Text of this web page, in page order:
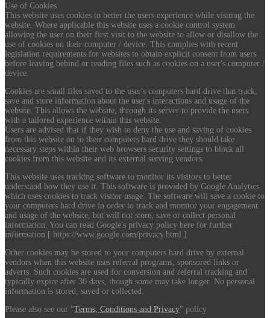
Use of Cookies
This website uses cookies to better the users experience while visiting the
website. Where applicable this website uses a cookie control system
allowing the user on their first visit to the website to allow or disallow the
use of cookies on their computer / device. This complies with recent
legislation requirements for websites to obtain explicit consent from users
before leaving behind or reading files such as cookies on a user's computer /
device.
Cookies are small files saved to the user's computers hard drive that track,
save and store information about the user's interactions and usage of the
website. This allows the website, through its server to provide the users
with a tailored experience within this website.
Users are advised that if they wish to deny the use and saving of cookies
from this website on to their computers hard drive they should take
necessary steps within their web browsers security settings to block all
cookies from this website and its external serving vendors.
This website uses tracking software to monitor its visitors to better
understand how they use it. This software is provided by Google Analytics
which uses cookies to track visitor usage. The software will save a cookie to
your computers hard drive in order to track and monitor your engagement
and usage of the website, but will not store, save or collect personal
information. You can read Google's privacy policy here for further
information [ https://www.google.com/privacy.html ].
Other cookies may be stored to your computers hard drive by external
vendors when this website uses referral programs, sponsored links or
adverts. Such cookies are used for conversion and referral tracking and
typically expire after 30 days, though some may take longer. No personal
information is stored, saved or collected.
Please also see our "Terms, Conditions and Privacy" policy.